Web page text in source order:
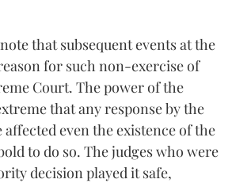
that subsequent events at the
for such non-exercise of
Court. The power of the
that any response by the
affected even the existence of the
to do so. The judges who were
decision played it safe,